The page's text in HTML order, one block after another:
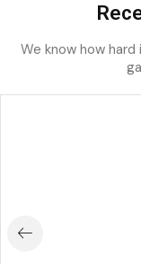
We know how